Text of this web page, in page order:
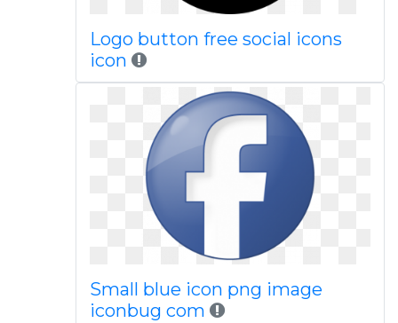
Logo button free social icons
icon
Small blue icon png image
iconbug com